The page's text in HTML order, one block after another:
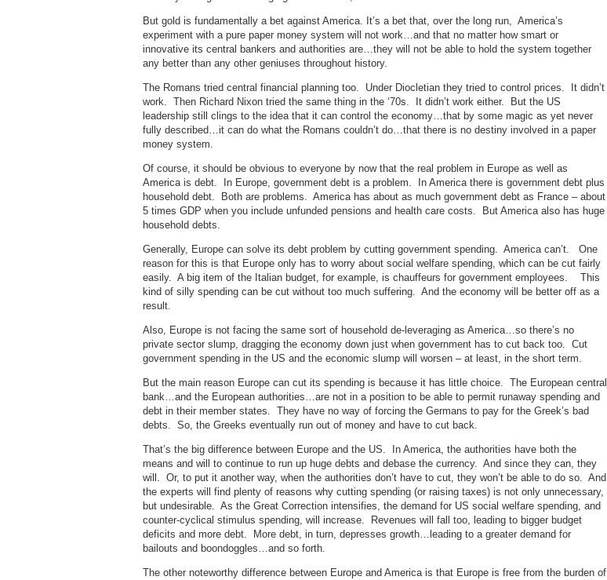
But gold is fundamentally a bet against America. It’s a bet that, over the long run, America’s
experiment with a pure paper money system will not work…and that no matter how smart or
innovative its central bankers and authorities are…they will not be able to hold the system together
any better than any other geniuses throughout history.
The Romans tried central financial planning too. Under Diocletian they tried to control prices. It didn’t
work. Then Richard Nixon tried the same thing in the ‘70s. It didn’t work either. But the US
leadership still clings to the idea that it can control the economy…that by some magic as yet never
fully described…it can do what the Romans couldn’t do…that there is no destiny involved in a paper
money system.
Of course, it should be obvious to everyone by now that the real problem in Europe as well as
America is debt. In Europe, government debt is a problem. In America there is government debt plus
household debt. Both are problems. America has about as much government debt as France – about
5 times GDP when you include unfunded pensions and health care costs. But America also has huge
household debts.
Generally, Europe can solve its debt problem by cutting government spending. America can’t. One
reason for this is that Europe only has to worry about social welfare spending, which can be cut fairly
easily. A big item of the Italian budget, for example, is chauffeurs for government employees. This
kind of silly spending can be cut without too much suffering. And the economy will be better off as a
result.
Also, Europe is not facing the same sort of household de-leveraging as America…so there’s no
private sector slump, dragging the economy down just when government has to cut back too. Cut
government spending in the US and the economic slump will worsen – at least, in the short term.
But the main reason Europe can cut its spending is because it has little choice. The European central
bank…and the European authorities…are not in a position to be able to permit runaway spending and
debt in their member states. They have no way of forcing the Germans to pay for the Greek’s bad
debts. So, the Greeks eventually run out of money and have to cut back.
That’s the big difference between Europe and the US. In America, the authorities have both the
means and will to continue to run up huge debts and debase the currency. And since they can, they
will. Or, to put it another way, when the authorities don’t have to cut, they won’t be able to do so. And
the experts will find plenty of reasons why cutting spending (or raising taxes) is not only unnecessary,
but undesirable. As the Great Correction intensifies, the demand for US social welfare spending, and
counter-cyclical stimulus spending, will increase. Revenues will fall too, leading to bigger budget
deficits and more debt. More debt, in turn, depresses growth…leading to a greater demand for
bailouts and boondoggles…and so forth.
The other noteworthy difference between Europe and America is that Europe is free from the burden of